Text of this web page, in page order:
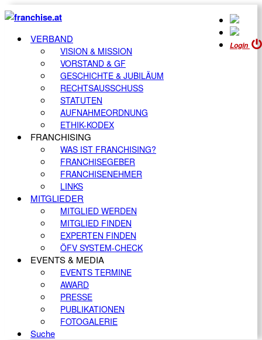
Login
VERBAND
VISION & MISSION
VORSTAND & GF
GESCHICHTE & JUBILÄUM
RECHTSAUSSCHUSS
STATUTEN
AUFNAHMEORDNUNG
ETHIK-KODEX
FRANCHISING
WAS IST FRANCHISING?
FRANCHISEGEBER
FRANCHISENEHMER
LINKS
MITGLIEDER
MITGLIED WERDEN
MITGLIED FINDEN
EXPERTEN FINDEN
ÖFV SYSTEM-CHECK
EVENTS & MEDIA
EVENTS TERMINE
AWARD
PRESSE
PUBLIKATIONEN
FOTOGALERIE
Suche